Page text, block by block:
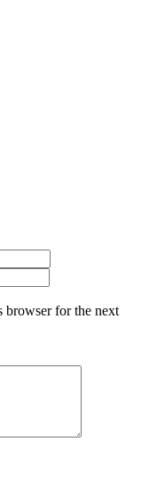
browser for the next